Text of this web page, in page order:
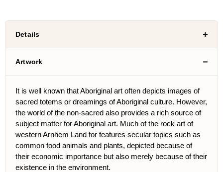
Details
Artwork
It is well known that Aboriginal art often depicts images of
sacred totems or dreamings of Aboriginal culture. However,
the world of the non-sacred also provides a rich source of
subject matter for Aboriginal art. Much of the rock art of
western Arnhem Land for features secular topics such as
common food animals and plants, depicted because of
their economic importance but also merely because of their
existence in the environment.